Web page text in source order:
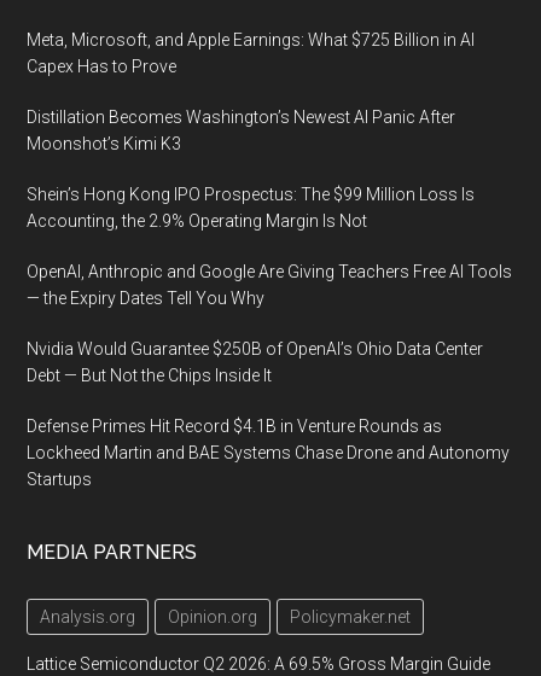
Meta, Microsoft, and Apple Earnings: What $725 Billion in AI
Capex Has to Prove
Distillation Becomes Washington’s Newest AI Panic After
Moonshot’s Kimi K3
Shein’s Hong Kong IPO Prospectus: The $99 Million Loss Is
Accounting, the 2.9% Operating Margin Is Not
OpenAI, Anthropic and Google Are Giving Teachers Free AI Tools
— the Expiry Dates Tell You Why
Nvidia Would Guarantee $250B of OpenAI’s Ohio Data Center
Debt — But Not the Chips Inside It
Defense Primes Hit Record $4.1B in Venture Rounds as
Lockheed Martin and BAE Systems Chase Drone and Autonomy
Startups
MEDIA PARTNERS
Analysis.org Opinion.org Policymaker.net
Lattice Semiconductor Q2 2026: A 69.5% Gross Margin Guide